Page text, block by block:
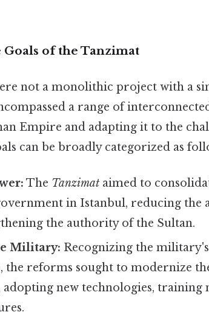
of the Tanzimat
not a monolithic project with a
a range of
Empire and adapting it to the
can be broadly categorized as
The Tanzimat aimed to
in Istanbul, reducing the
the authority of the Sultan.
Military: Recognizing the
the reforms sought to modernize
adopting new technologies, training